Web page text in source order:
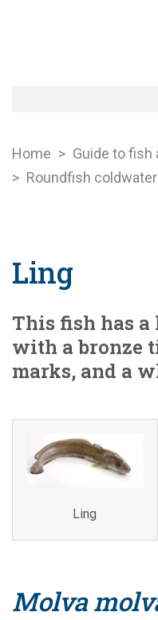
Home > Guide to fish
> Roundfish
Ling
This fish has a
with a bronze
marks, and a
Ling
Molva